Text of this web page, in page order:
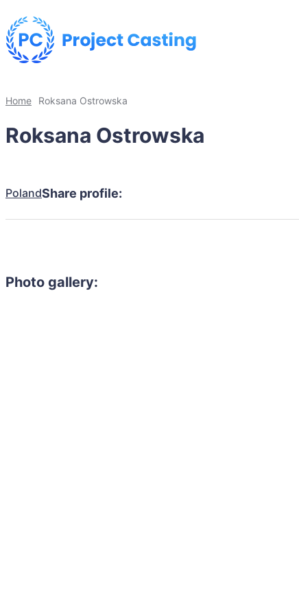
Home Roksana Ostrowska
Roksana Ostrowska
PolandShare profile:
Photo gallery: